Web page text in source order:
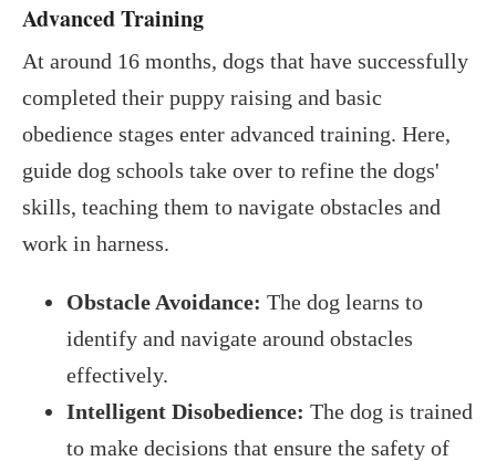
Advanced Training
At around 16 months, dogs that have successfully
completed their puppy raising and basic
obedience stages enter advanced training. Here,
guide dog schools take over to refine the dogs'
skills, teaching them to navigate obstacles and
work in harness.
Obstacle Avoidance: The dog learns to
identify and navigate around obstacles
effectively.
Intelligent Disobedience: The dog is trained
to make decisions that ensure the safety of